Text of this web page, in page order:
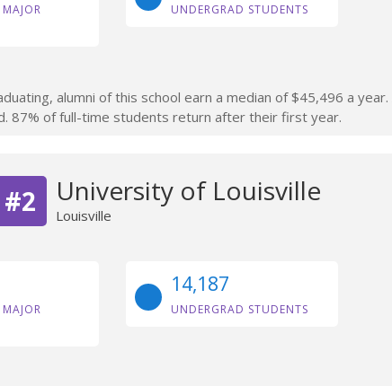
UNDERGRAD STUDENTS
alumni of this school earn a median of $45,496 a
87% of full-time students return after their first year.
#2 University of Louisville
Louisville
14,187
UNDERGRAD STUDENTS